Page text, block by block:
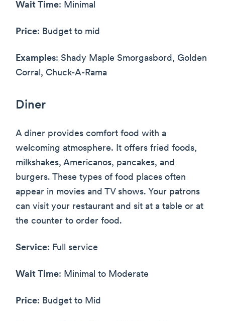
Wait Time: Minimal
Price: Budget to mid
Examples: Shady Maple Smorgasbord, Golden
Corral, Chuck-A-Rama
Diner
A diner provides comfort food with a
welcoming atmosphere. It offers fried foods,
milkshakes, Americanos, pancakes, and
burgers. These types of food places often
appear in movies and TV shows. Your patrons
can visit your restaurant and sit at a table or at
the counter to order food.
Service: Full service
Wait Time: Minimal to Moderate
Price: Budget to Mid